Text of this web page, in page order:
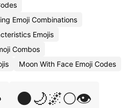
Emoji Combinations
Emojis
Combos
Moon With Face Emoji Codes
🌑🌙🌌🌕👁️